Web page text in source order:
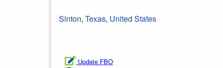
Sinton, Texas, United States
Update FBO